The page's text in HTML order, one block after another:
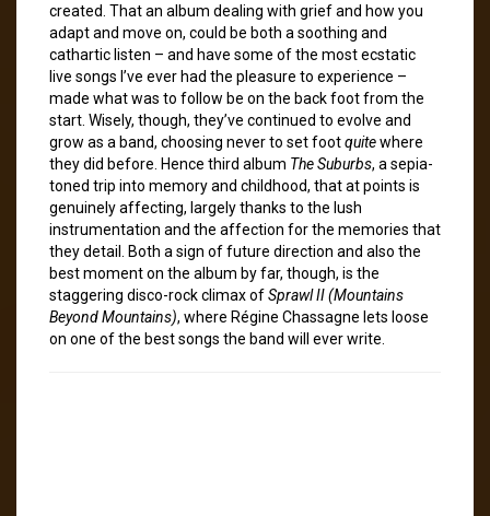
created. That an album dealing with grief and how you
adapt and move on, could be both a soothing and
cathartic listen – and have some of the most ecstatic
live songs I’ve ever had the pleasure to experience –
made what was to follow be on the back foot from the
start. Wisely, though, they’ve continued to evolve and
grow as a band, choosing never to set footquitewhere
they did before. Hence third album The Suburbs, a sepia-
toned trip into memory and childhood, that at points is
genuinely affecting, largely thanks to the lush
instrumentation and the affection for the memories that
they detail. Both a sign of future direction and also the
best moment on the album by far, though, is the
staggering disco-rock climax ofSprawl II (Mountains
Beyond Mountains), where Régine Chassagne lets loose
on one of the best songs the band will ever write.